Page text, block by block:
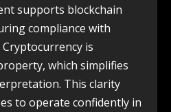
supports blockchain
compliance with
is
which simplifies
This clarity
to operate confidently in